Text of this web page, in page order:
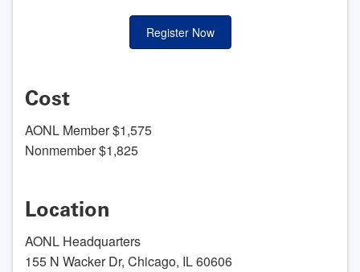
Register Now
Cost
AONL Member $1,575
Nonmember $1,825
Location
AONL Headquarters
155 N Wacker Dr, Chicago, IL 60606